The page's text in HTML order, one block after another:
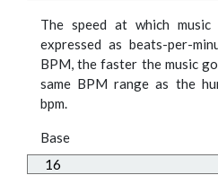
The speed at which
expressed as beats-per-
BPM, the faster the music
same BPM range as the
bpm.
Base